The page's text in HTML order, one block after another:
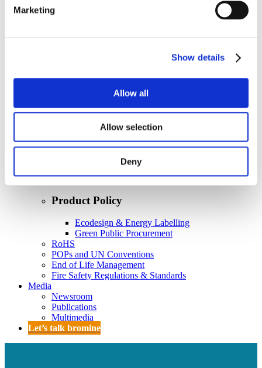
Marketing
Show details
Allow all
Allow selection
Deny
Rubber
Pharmaceuticals
Vecap
Circular Economy
Policy
Fire Safety: Protecting Europe Together
Chemical safety
Flame Retardants Strategy
Product Policy
Ecodesign & Energy Labelling
Green Public Procurement
RoHS
POPs and UN Conventions
End of Life Management
Fire Safety Regulations & Standards
Media
Newsroom
Publications
Multimedia
Let’s talk bromine